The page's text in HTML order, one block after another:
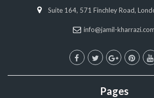
Suite 164, 571 Finchley Road,
info@jamil-
Pages